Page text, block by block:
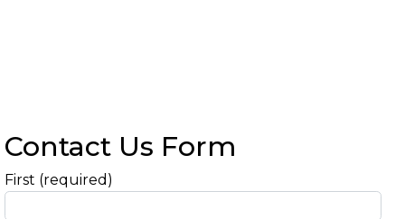
Contact Us Form
First (required)